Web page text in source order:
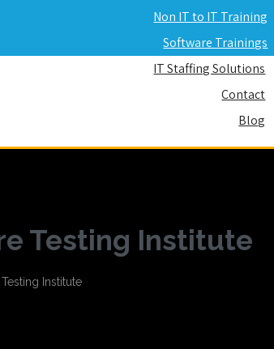
Non IT to IT Training
Software Trainings
IT Staffing Solutions
Contact
Blog
Testing Institute